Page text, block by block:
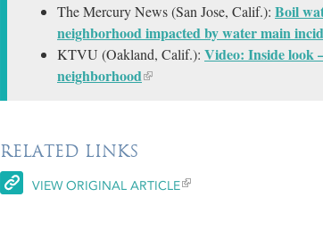
The Mercury News (San Jose, Calif.): Boil
neighborhood impacted by water main
KTVU (Oakland, Calif.): Video: Inside look
neighborhood
RELATED LINKS
VIEW ORIGINAL ARTICLE